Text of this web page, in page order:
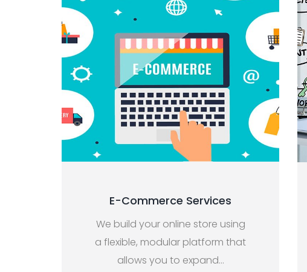
E-Commerce Services
We build your online store using
a flexible, modular platform that
allows you to expand…